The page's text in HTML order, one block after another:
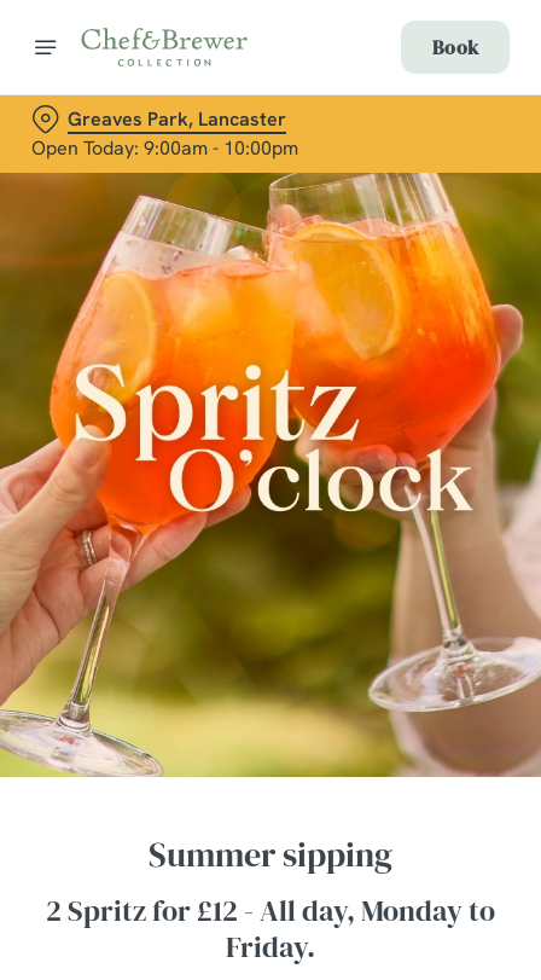
Book
Greaves Park, Lancaster
Open Today: 9:00am - 10:00pm
Summer sipping
2 Spritz for £12 - All day, Monday to
Friday.